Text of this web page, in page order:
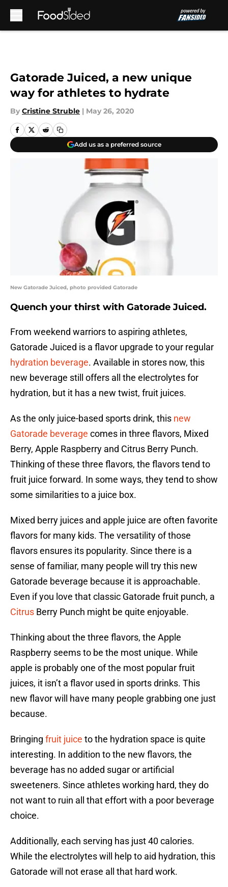
Gatorade Juiced, a new unique
way for athletes to hydrate
By Cristine Struble | May 26, 2020
Add us as a preferred source
New Gatorade Juiced, photo provided Gatorade
Quench your thirst with Gatorade Juiced.
From weekend warriors to aspiring athletes,
Gatorade Juiced is a flavor upgrade to your regular
hydration beverage. Available in stores now, this
new beverage still offers all the electrolytes for
hydration, but it has a new twist, fruit juices.
As the only juice-based sports drink, this new
Gatorade beverage comes in three flavors, Mixed
Berry, Apple Raspberry and Citrus Berry Punch.
Thinking of these three flavors, the flavors tend to
fruit juice forward. In some ways, they tend to show
some similarities to a juice box.
Mixed berry juices and apple juice are often favorite
flavors for many kids. The versatility of those
flavors ensures its popularity. Since there is a
sense of familiar, many people will try this new
Gatorade beverage because it is approachable.
Even if you love that classic Gatorade fruit punch, a
Citrus Berry Punch might be quite enjoyable.
Thinking about the three flavors, the Apple
Raspberry seems to be the most unique. While
apple is probably one of the most popular fruit
juices, it isn’t a flavor used in sports drinks. This
new flavor will have many people grabbing one just
because.
Bringing fruit juice to the hydration space is quite
interesting. In addition to the new flavors, the
beverage has no added sugar or artificial
sweeteners. Since athletes working hard, they do
not want to ruin all that effort with a poor beverage
choice.
Additionally, each serving has just 40 calories.
While the electrolytes will help to aid hydration, this
Gatorade will not erase all that hard work.